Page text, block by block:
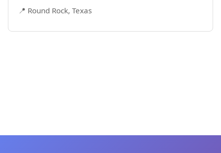
📍 Round Rock, Texas